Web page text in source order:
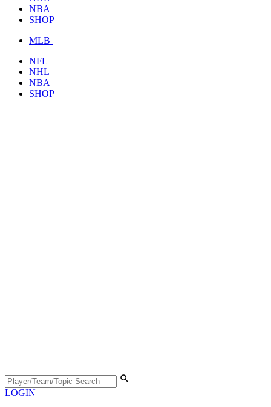
NBA
SHOP
MLB
NFL
NHL
NBA
SHOP
LOGIN